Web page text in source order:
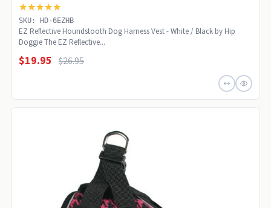
★★★★★
SKU: HD-6EZHB
EZ Reflective Houndstooth Dog Harness Vest - White / Black by Hip
Doggie The EZ Reflective...
$19.95 $26.95